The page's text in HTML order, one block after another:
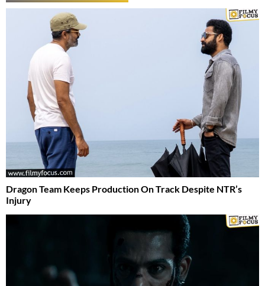
Dragon Team Keeps Production On Track Despite NTR’s
Injury